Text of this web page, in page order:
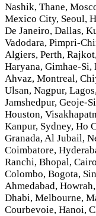
Nashik, Thane,
Mexico City, Seoul,
De Janeiro, Dallas,
Vadodara, Pimpri-
Algiers, Perth,
Haryana, Gimhae-
Ahvaz, Montreal,
Ulsan, Nagpur,
Jamshedpur, Geoje-
Houston,
Kanpur, Sydney, Ho
Granada, Al Jubail,
Coimbatore,
Ranchi, Bhopal,
Colombo, Bogota,
Ahmedabad,
Dhabi, Melbourne,
Courbevoie, Hanoi,